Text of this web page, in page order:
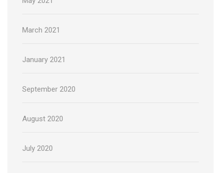
March 2021
January 2021
September 2020
August 2020
July 2020